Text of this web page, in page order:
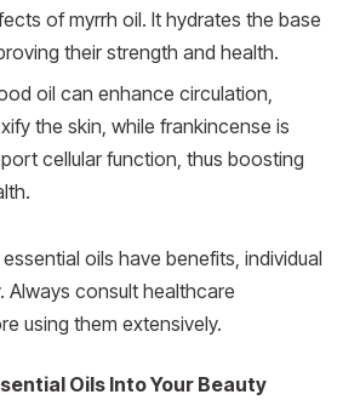
of myrrh oil. It hydrates the base
their strength and health.
oil can enhance circulation,
the skin, while frankincense is
cellular function, thus boosting
oils have benefits, individual
Always consult healthcare
using them extensively.
Oils Into Your Beauty